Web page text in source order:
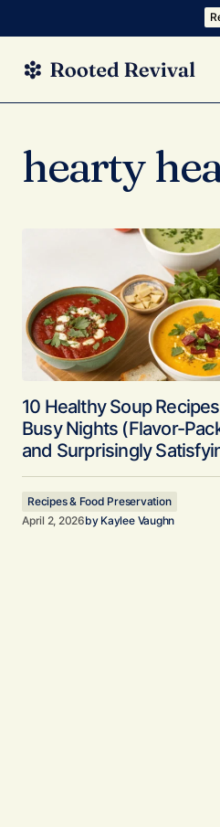
hearty
10 Healthy Soup
Busy Nights (Flavor-
and Surprisingly
Recipes & Food Preservation
April 2, 2026by Kaylee Vaughn